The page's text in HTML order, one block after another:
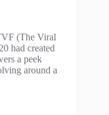
(The Viral
had created
a peek
around a